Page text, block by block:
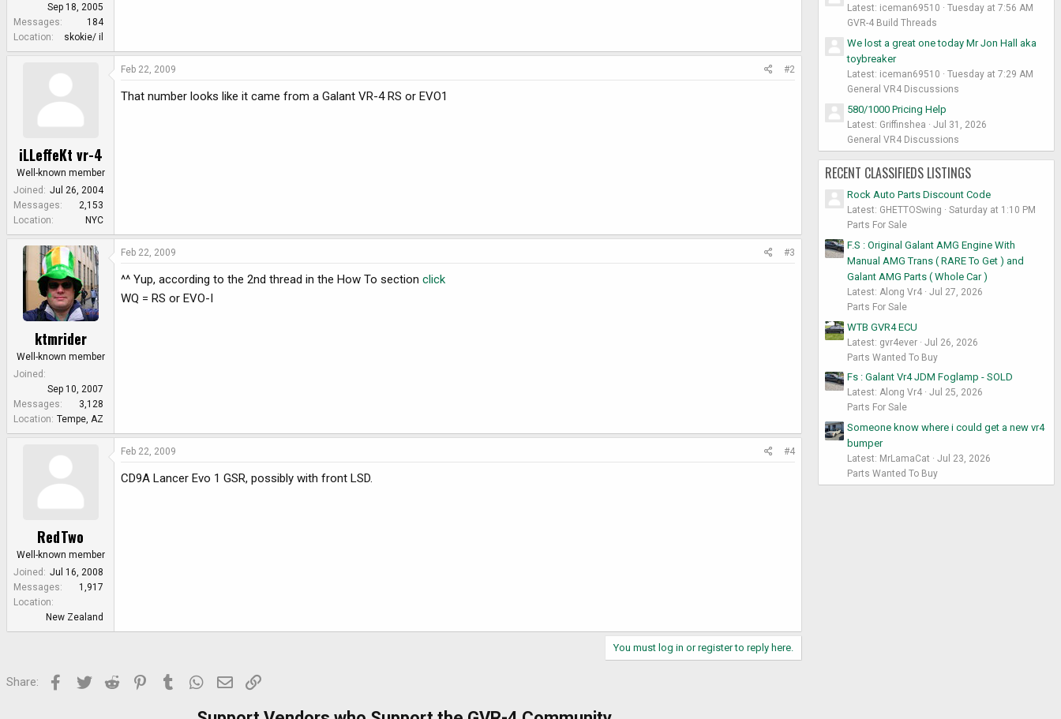
e
r
Sep 18, 2005
Messages
184
Location
skokie/ il
iLLeffeKt vr-4
Well-known member
Joined
Jul 26, 2004
Messages
2,153
Location
NYC
Feb 22, 2009 #2
That number looks like it came from a Galant VR-4 RS or EVO1
ktmrider
Well-known member
Joined
Sep 10, 2007
Messages
3,128
Location Tempe, AZ
Feb 22, 2009 #3
^^ Yup, according to the 2nd thread in the How To section click
WQ = RS or EVO-I
RedTwo
Well-known member
Joined
Jul 16, 2008
Messages
1,917
Location
New Zealand
Feb 22, 2009 #4
CD9A Lancer Evo 1 GSR, possibly with front LSD.
You must log in or register to reply here.
Share: Facebook
Twitter Reddit PinterestTumblr WhatsApp
Email
Latest: iceman69510
Tuesday at 7:56 AM
GVR-4 Build Threads
We lost a great one today Mr Jon Hall aka
toybreaker
Latest: iceman69510
Tuesday at 7:29 AM
General VR4 Discussions
580/1000 Pricing Help
Latest: Griffinshea
Jul 31, 2026
General VR4 Discussions
RECENT CLASSIFIEDS LISTINGS
Rock Auto Parts Discount Code
Latest: GHETTOSwing
Saturday at 1:10 PM
Parts For Sale
F.S : Original Galant AMG Engine With
Manual AMG Trans ( RARE To Get ) and
Galant AMG Parts ( Whole Car )
Latest: Along Vr4
Jul 27, 2026
Parts For Sale
WTB GVR4 ECU
Latest: gvr4ever
Jul 26, 2026
Parts Wanted To Buy
Fs : Galant Vr4 JDM Foglamp - SOLD
Latest: Along Vr4
Jul 25, 2026
Parts For Sale
Someone know where i could get a new vr4
bumper
Latest: MrLamaCat
Jul 23, 2026
Parts Wanted To Buy